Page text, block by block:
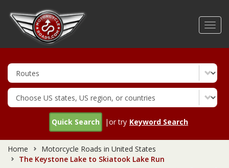
Quick Search |or try Keyword Search
Home
Motorcycle Roads in United States
The Keystone Lake to Skiatook Lake Run